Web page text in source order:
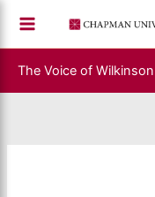
content
The Voice of Wilkinson